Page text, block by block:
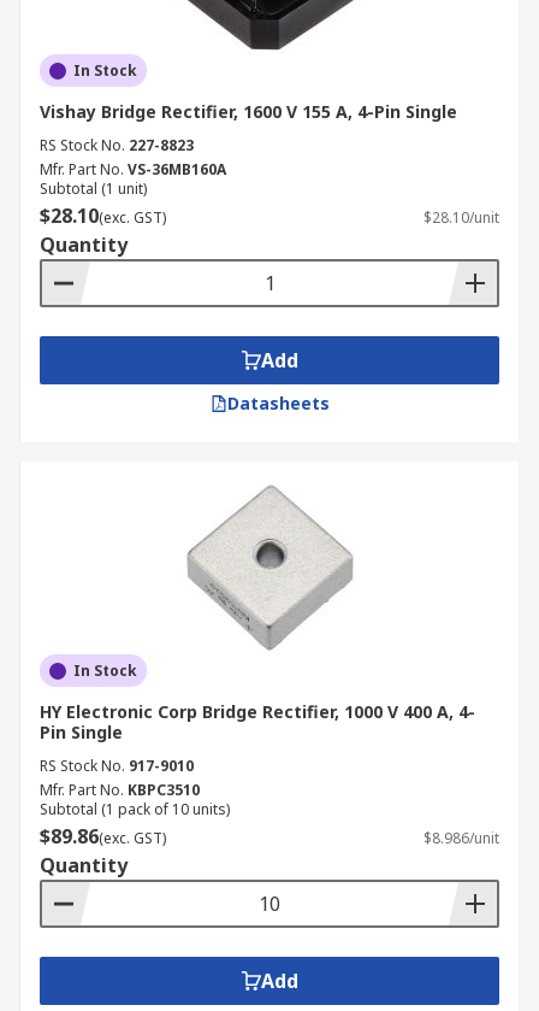
In Stock
Vishay Bridge Rectifier, 1600 V 155 A, 4-Pin Single
RS Stock No. 227-8823
Mfr. Part No. VS-36MB160A
Subtotal (1 unit)
$28.10(exc. GST) $28.10/unit
Quantity
Add
Datasheets
In Stock
HY Electronic Corp Bridge Rectifier, 1000 V 400 A, 4-
Pin Single
RS Stock No. 917-9010
Mfr. Part No. KBPC3510
Subtotal (1 pack of 10 units)
$89.86(exc. GST) $8.986/unit
Quantity
Add